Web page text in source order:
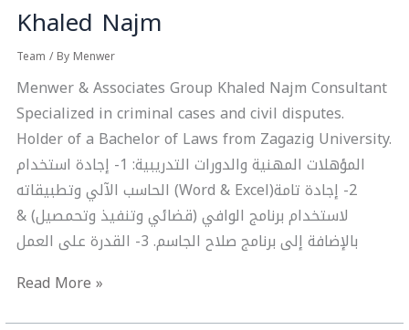
Khaled Najm
Team / By Menwer
Menwer & Associates Group Khaled Najm Consultant
Specialized in criminal cases and civil disputes.
Holder of a Bachelor of Laws from Zagazig University.
المؤهلات المهنية والدورات التدريبية: 1- إجادة استخدام
الحاسب الآلي وتطبيقاته ‎(Word & Excel)‏ 2- إجادة تامة
لاستخدام برنامج الوافي (قضائي وتنفيذ وتحمصيل) &
بالإضافة إلى برنامج صلاح الجاسم. 3- القدرة على العمل
Khaled
Najm
Read More »